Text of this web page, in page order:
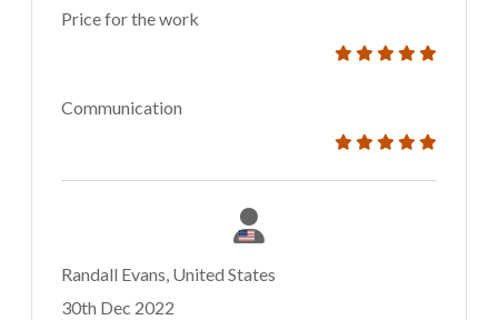
Price for the work
Communication
Randall Evans, United States
30th Dec 2022